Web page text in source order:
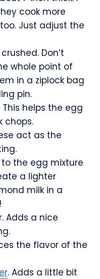
cook more
Just adjust the
Don’t
whole point of
in a ziplock bag
pin.
helps the egg
chops.
act as the
to the egg mixture
a lighter
milk in a
Adds a nice
the flavor of the
. Adds a little bit